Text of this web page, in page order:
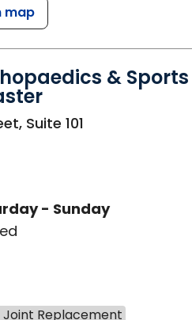
map
& Sports
Suite 101
- Sunday
Replacement